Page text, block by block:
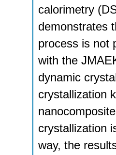
calorimetry
demonstrates
process is not
with the
dynamic
crystallization
crystallization
way, the